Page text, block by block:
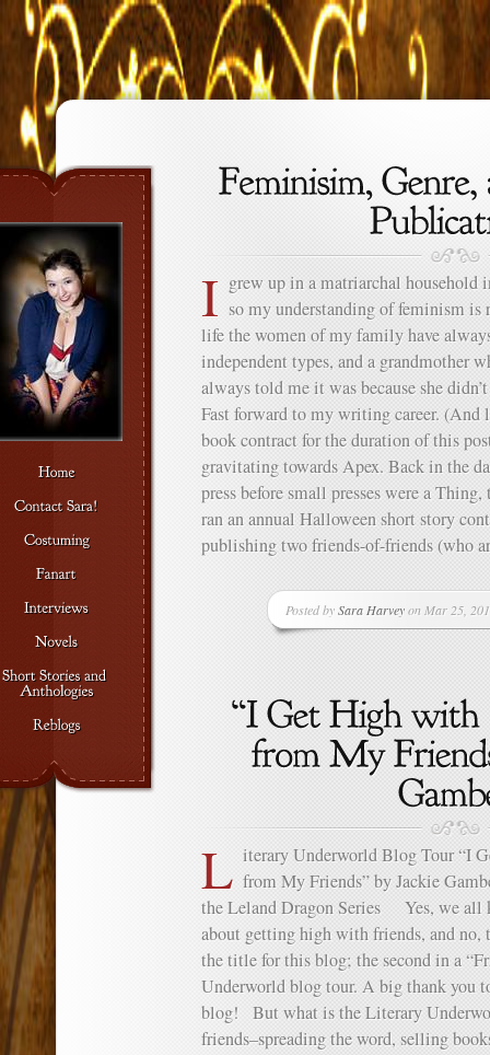
I grew up in a matriarchal household
so my understanding of feminism
life the women of my family have
independent types, and a grandmother
always told me it was because she
Fast forward to my writing career. (And
book contract for the duration of this
gravitating towards Apex. Back in the
press before small presses were a
ran an annual Halloween short story
publishing two friends-of-friends (who
Posted bySara Harveyon Mar 25,
L iterary Underworld Blog Tour “I
from My Friends” by Jackie
the Leland Dragon Series Yes, we all
about getting high with friends, and no,
the title for this blog; the second in a
Underworld blog tour. A big thank you
blog! But what is the Literary
friends–spreading the word, selling